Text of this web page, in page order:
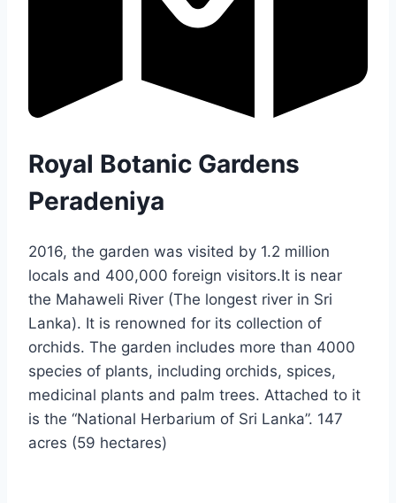
Royal Botanic Gardens
Peradeniya
2016, the garden was visited by 1.2 million
locals and 400,000 foreign visitors.It is near
the Mahaweli River (The longest river in Sri
Lanka). It is renowned for its collection of
orchids. The garden includes more than 4000
species of plants, including orchids, spices,
medicinal plants and palm trees. Attached to it
is the “National Herbarium of Sri Lanka”. 147
acres (59 hectares)